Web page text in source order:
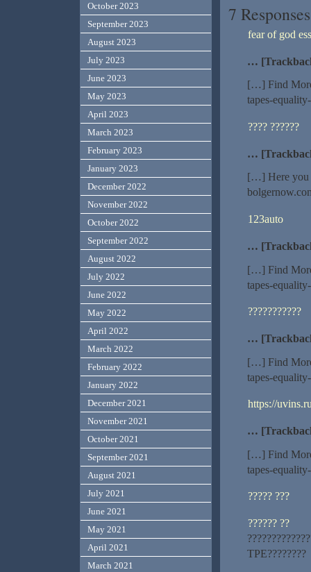
7
fear of god
…
[…] Find
tapes-
???? ??????
…
[…] Here you
123auto
…
[…] Find
tapes-
???????????
…
[…] Find
tapes-
https://
…
[…] Find
tapes-
????? ???
?????? ??
TPE????????
October 2023
September 2023
August 2023
July 2023
June 2023
May 2023
April 2023
March 2023
February 2023
January 2023
December 2022
November 2022
October 2022
September 2022
August 2022
July 2022
June 2022
May 2022
April 2022
March 2022
February 2022
January 2022
December 2021
November 2021
October 2021
September 2021
August 2021
July 2021
June 2021
May 2021
April 2021
March 2021